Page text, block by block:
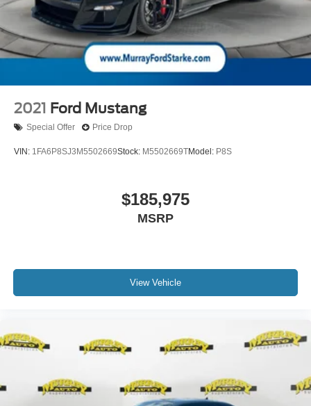
2021 Ford Mustang
Special Offer Price Drop
VIN: 1FA6P8SJ3M5502669Stock: M5502669TModel: P8S
$185,975
MSRP
View Vehicle